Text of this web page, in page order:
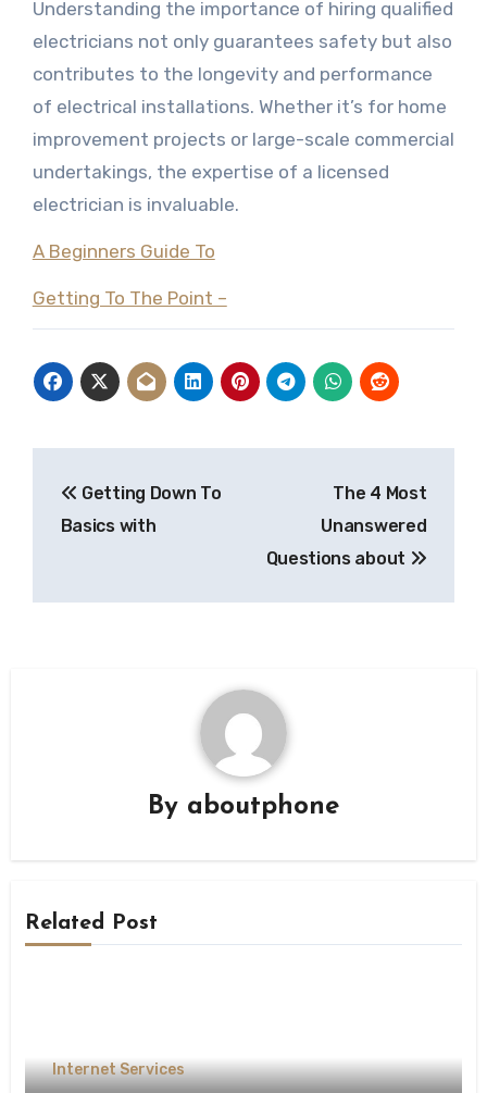
Understanding the importance of hiring qualified
electricians not only guarantees safety but also
contributes to the longevity and performance
of electrical installations. Whether it’s for home
improvement projects or large-scale commercial
undertakings, the expertise of a licensed
electrician is invaluable.
A Beginners Guide To
Getting To The Point –
navigation
Getting Down To
Basics with
The 4 Most
Unanswered
Questions about
By aboutphone
Related Post
Internet Services